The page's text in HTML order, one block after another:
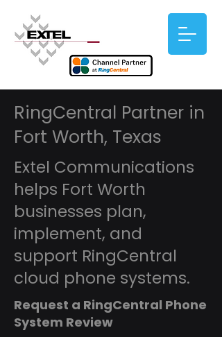
RingCentral Partner in
Fort Worth, Texas
Extel Communications
helps Fort Worth
businesses plan,
implement, and
support RingCentral
cloud phone systems.
Request a RingCentral Phone
System Review